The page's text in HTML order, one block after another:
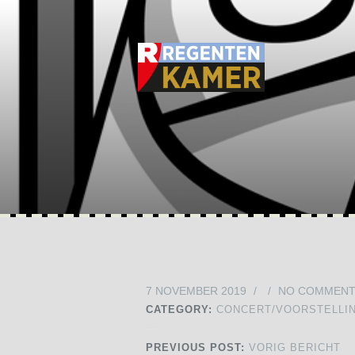
7 NOVEMBER 2019 / / NO
CATEGORY: CONCERT/
PREVIOUS POST: VORIG BERICHT